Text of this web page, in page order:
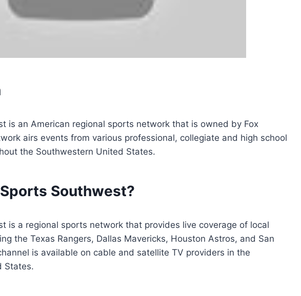
is an American regional sports network that is owned by Fox
airs events from various professional, collegiate and high school
the Southwestern United States.
Southwest?
is a regional sports network that provides live coverage of local
the Texas Rangers, Dallas Mavericks, Houston Astros, and San
is available on cable and satellite TV providers in the
States.